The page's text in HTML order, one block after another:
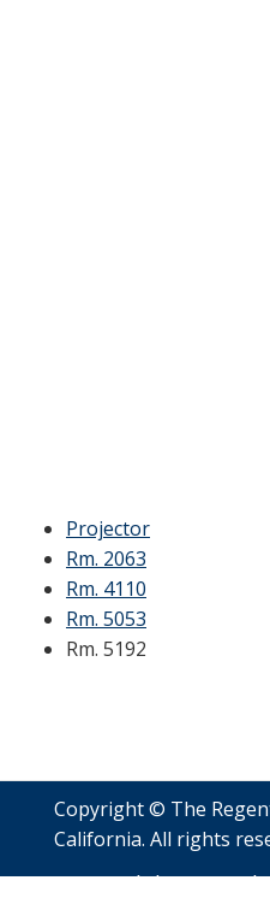
Projector
Rm. 2063
Rm. 4110
Rm. 5053
Rm. 5192
Copyright © The
California. All rights
Accessibility